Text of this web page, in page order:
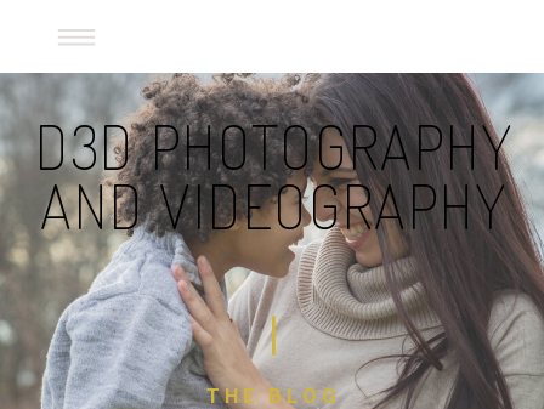
THE BLOG
D3D PHOTOGRAPHY
AND VIDEOGRAPHY